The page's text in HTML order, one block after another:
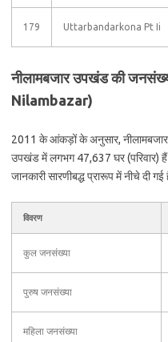
179 Uttarbandarkona Pt Ii
नीलामबजार उपखंड की
Nilambazar)
2011 के आंकड़ों के अनुसार,
उपखंड में लगभग 47,637 घर (परिवार)
जानकारी सारणीबद्ध प्रारूप में नीचे दी गई
विवरण
कुल जनसंख्या
पुरुष जनसंख्या
महिला जनसंख्या